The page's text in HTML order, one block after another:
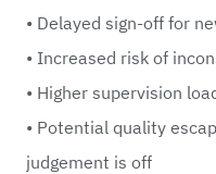
• Delayed sign-off for
• Increased risk of
• Higher supervision
• Potential quality
judgement is off